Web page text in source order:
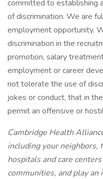
committed to establishing
of discrimination. We are
employment opportunity.
discrimination in the
promotion, salary
employment or career
not tolerate the use of
jokes or conduct, that in
permit an offensive or
Cambridge Health
including your neighbors,
hospitals and care
communities, and play